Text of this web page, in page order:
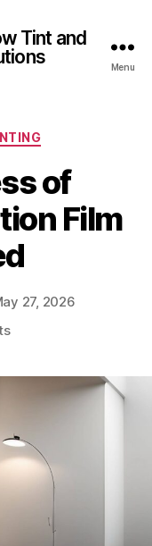
Tint and
Menu
of
Film
27, 2026
on
Explained